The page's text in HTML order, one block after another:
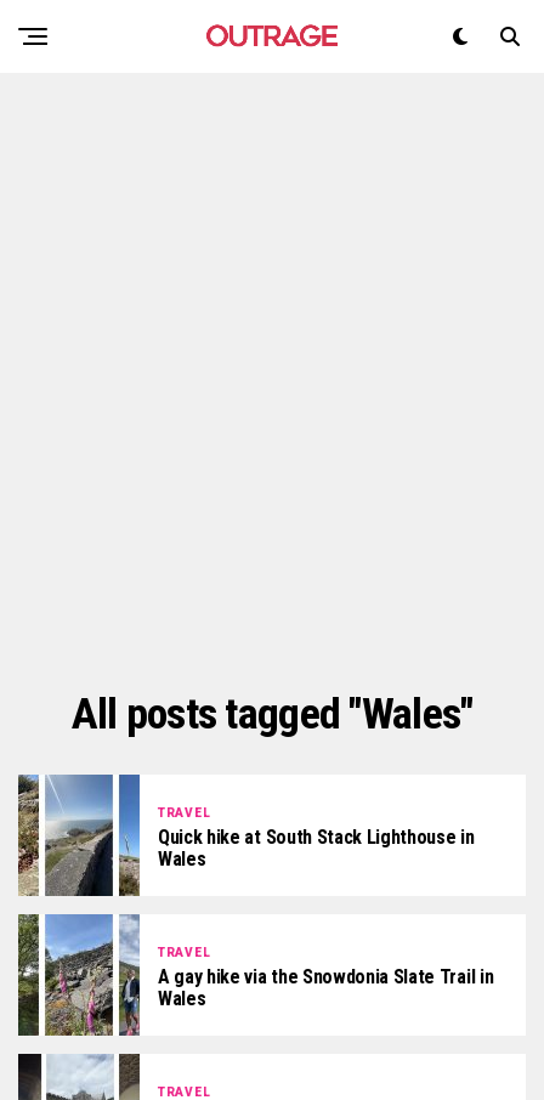
All posts tagged "Wales"
TRAVEL
Quick hike at South Stack Lighthouse in
Wales
TRAVEL
A gay hike via the Snowdonia Slate Trail in
Wales
TRAVEL